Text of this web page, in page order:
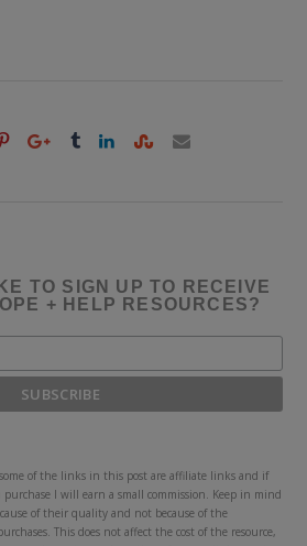
TO SIGN UP TO RECEIVE
+ HELP RESOURCES?
of the links in this post are affiliate links and if
I will earn a small commission. Keep in mind
of their quality and not because of the
This does not affect the cost of the resource,